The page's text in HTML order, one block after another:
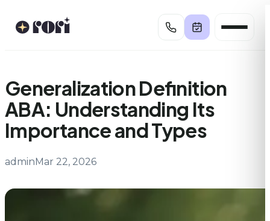
Generalization Definition
ABA: Understanding Its
Importance and Types
adminMar 22, 2026